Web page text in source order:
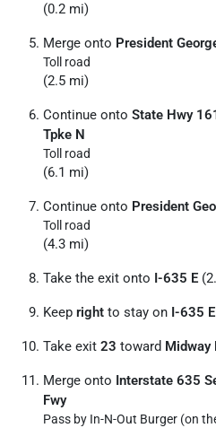
(0.2 mi)
Merge onto President
Toll road
(2.5 mi)
Continue onto State Hwy
Tpke N
Toll road
(6.1 mi)
Continue onto President
Toll road
(4.3 mi)
Take the exit onto I-635 E
Keep right to stay on I-635 E
Take exit 23 toward Midway
Merge onto Interstate 635
Fwy
Pass by In-N-Out Burger (on